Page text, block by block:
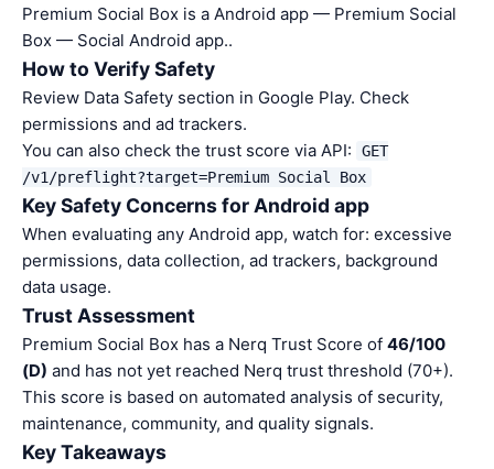
Premium Social Box is a Android app — Premium Social
Box — Social Android app..
How to Verify Safety
Review Data Safety section in Google Play. Check
permissions and ad trackers.
You can also check the trust score via API:
GET
/v1/preflight?target=Premium Social Box
Key Safety Concerns for Android app
When evaluating any Android app, watch for: excessive
permissions, data collection, ad trackers, background
data usage.
Trust Assessment
Premium Social Box has a Nerq Trust Score of 46/100
(D) and has not yet reached Nerq trust threshold (70+).
This score is based on automated analysis of security,
maintenance, community, and quality signals.
Key Takeaways